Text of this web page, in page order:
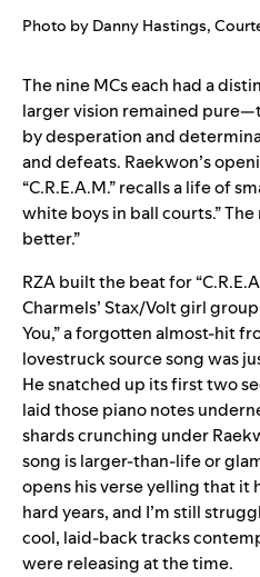
Photo by Danny Hastings,
The nine MCs each had a
larger vision remained
by desperation and
and defeats. Raekwon’s
“C.R.E.A.M.” recalls a life of
white boys in ball courts.”
better.”
RZA built the beat for “
Charmels’ Stax/Volt girl group
You,” a forgotten almost-hit
lovestruck source song was
He snatched up its first two
laid those piano notes
shards crunching under
song is larger-than-life or
opens his verse yelling that it
hard years, and I’m still
cool, laid-back tracks
were releasing at the time.